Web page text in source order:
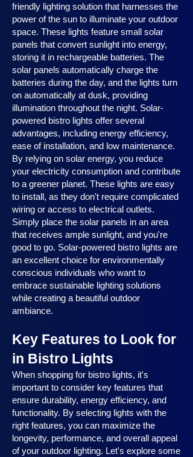
friendly lighting solution that harnesses the
power of the sun to illuminate your outdoor
space. These lights feature small solar
panels that convert sunlight into energy,
storing it in rechargeable batteries. The
solar panels automatically charge the
batteries during the day, and the lights turn
on automatically at dusk, providing
illumination throughout the night. Solar-
powered bistro lights offer several
advantages, including energy efficiency,
ease of installation, and low maintenance.
By relying on solar energy, you reduce
your electricity consumption and contribute
to a greener planet. These lights are easy
to install, as they don't require complicated
wiring or access to electrical outlets.
Simply place the solar panels in an area
that receives ample sunlight, and you're
good to go. Solar-powered bistro lights are
an excellent choice for environmentally
conscious individuals who want to
embrace sustainable lighting solutions
while creating a beautiful outdoor
ambiance.
Key Features to Look for
in Bistro Lights
When shopping for bistro lights, it's
important to consider key features that
ensure durability, energy efficiency, and
functionality. By selecting lights with the
right features, you can maximize the
longevity, performance, and overall appeal
of your outdoor lighting. Let's explore some